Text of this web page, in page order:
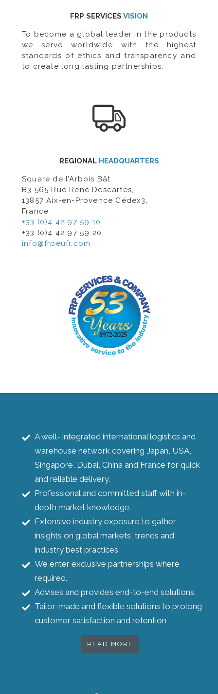
FRP SERVICES VISION
To become a global leader in the products
we serve worldwide with the highest
standards of ethics and transparency and
to create long lasting partnerships.
REGIONAL HEADQUARTERS
Square de l’Arbois Bât.
B3 565 Rue René Descartes,
13857 Aix-en-Provence Cédex3,
France
+33 (0)4 42 97 59 10
+33 (0)4 42 97 59 20
info@frpeufr.com
A well- integrated international logistics and
warehouse network covering Japan, USA,
Singapore, Dubai, China and France for quick
and reliable delivery.
Professional and committed staff with in-
depth market knowledge.
Extensive industry exposure to gather
insights on global markets, trends and
industry best practices.
We enter exclusive partnerships where
required.
Advises and provides end-to-end solutions.
Tailor-made and flexible solutions to prolong
customer satisfaction and retention
READ MORE